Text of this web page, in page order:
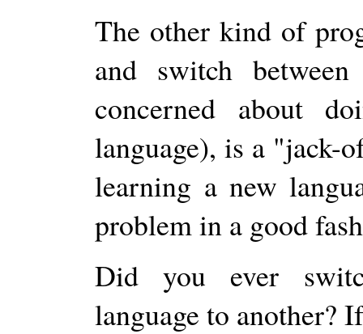
The other kind of
and switch
concerned about
language), is a "jack-
learning a new
problem in a good
Did you ever
language to another?